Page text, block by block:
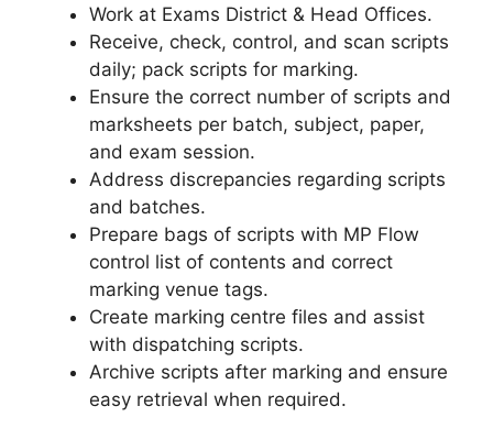
Work at Exams District & Head Offices.
Receive, check, control, and scan scripts
daily; pack scripts for marking.
Ensure the correct number of scripts and
marksheets per batch, subject, paper,
and exam session.
Address discrepancies regarding scripts
and batches.
Prepare bags of scripts with MP Flow
control list of contents and correct
marking venue tags.
Create marking centre files and assist
with dispatching scripts.
Archive scripts after marking and ensure
easy retrieval when required.